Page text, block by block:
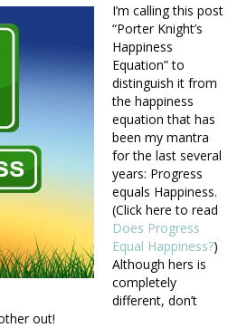
I’m calling this post
“Porter Knight’s
Happiness
Equation” to
distinguish it from
the happiness
equation that has
been my mantra
for the last several
years: Progress
equals Happiness.
(Click here to read
Does Progress
Equal Happiness?)
Although hers is
completely
different, don’t
out!